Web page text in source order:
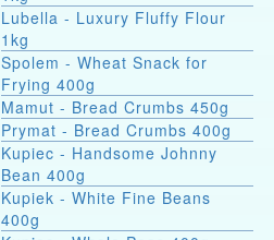
Lubella - Luxury Fluffy Flour
1kg
Spolem - Wheat Snack for
Frying 400g
Mamut - Bread Crumbs 450g
Prymat - Bread Crumbs 400g
Kupiec - Handsome Johnny
Bean 400g
Kupiek - White Fine Beans
400g